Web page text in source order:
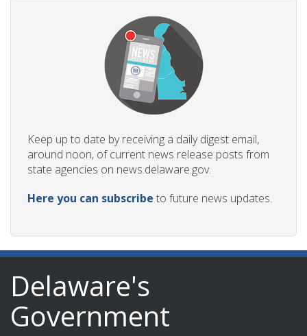
Keep up to date by receiving a daily digest email,
around noon, of current news release posts from
state agencies on news.delaware.gov.
Here you can subscribe to future news updates.
Delaware's
Government